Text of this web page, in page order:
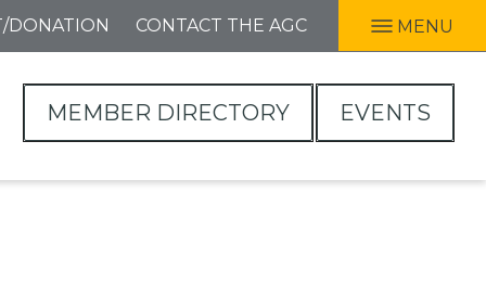
DONATION CONTACT THE AGC MENU
MEMBER DIRECTORY EVENTS